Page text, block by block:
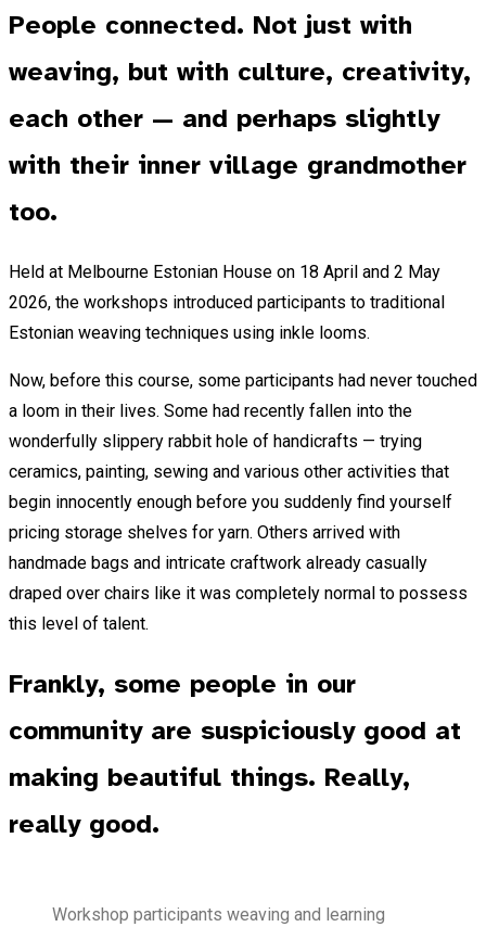
People connected. Not just with
weaving, but with culture, creativity,
each other — and perhaps slightly
with their inner village grandmother
too.
Held at Melbourne Estonian House on 18 April and 2 May
2026, the workshops introduced participants to traditional
Estonian weaving techniques using inkle looms.
Now, before this course, some participants had never touched
a loom in their lives. Some had recently fallen into the
wonderfully slippery rabbit hole of handicrafts — trying
ceramics, painting, sewing and various other activities that
begin innocently enough before you suddenly find yourself
pricing storage shelves for yarn. Others arrived with
handmade bags and intricate craftwork already casually
draped over chairs like it was completely normal to possess
this level of talent.
Frankly, some people in our
community are suspiciously good at
making beautiful things. Really,
really good.
Workshop participants weaving and learning